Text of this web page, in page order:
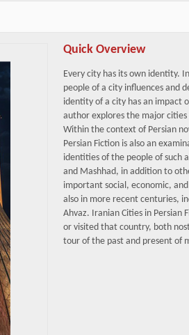
Quick Overview
Every city has its own identity.
people of a city influences and
identity of a city has an impact
author explores the major
Within the context of Persian
Persian Fiction is also an
identities of the people of such
and Mashhad, in addition to
important social, economic,
also in more recent centuries,
Ahvaz. Iranian Cities in Persian
or visited that country, both
tour of the past and present of